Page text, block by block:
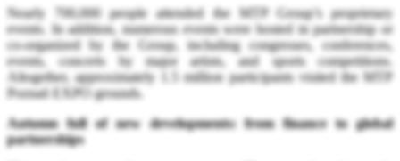
Nearly 700,000 people attended the MTP Group’s proprietary
events. In addition, numerous events were hosted in partnership or
co-organized by the Group, including congresses, conferences,
events, concerts by major artists, and sports competitions.
Altogether, approximately 1.5 million participants visited the MTP
Poznań EXPO grounds.
Autumn full of new developments: from finance to global
partnerships